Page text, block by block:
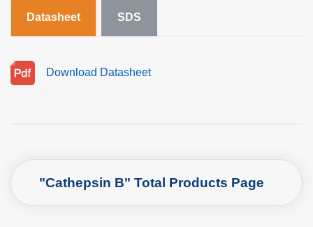
Datasheet SDS
Download Datasheet
"Cathepsin B" Total Products Page